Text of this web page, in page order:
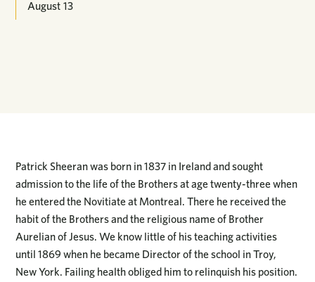
August 13
Patrick Sheeran was born in 1837 in Ireland and sought
admission to the life of the Brothers at age twenty-three when
he entered the Novitiate at Montreal. There he received the
habit of the Brothers and the religious name of Brother
Aurelian of Jesus. We know little of his teaching activities
until 1869 when he became Director of the school in Troy,
New York. Failing health obliged him to relinquish his position.